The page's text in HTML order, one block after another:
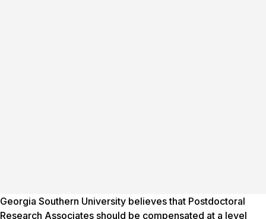
Georgia Southern University believes that Postdoctoral
Research Associates should be compensated at a level